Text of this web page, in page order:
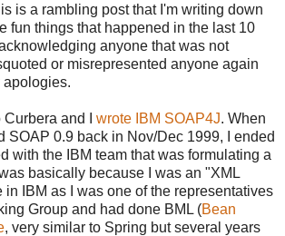
is a rambling post that I'm writing down
fun things that happened in the last 10
anyone that was not
or misrepresented anyone again
apologies.
and I wrote IBM SOAP4J. When
SOAP 0.9 back in Nov/Dec 1999, I ended
with the IBM team that was formulating a
basically because I was an "XML
in IBM as I was one of the representatives
Group and had done BML (Bean
, very similar to Spring but several years